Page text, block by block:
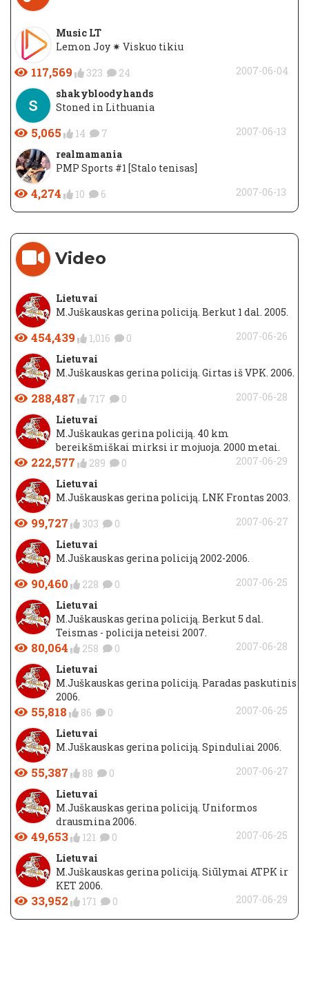
Music LT
Lemon Joy ✷ Viskuo tikiu
117,569 323 24
2007-06-04
shakybloodyhands
Stoned in Lithuania
5,065 14 7
2007-06-13
realmamania
PMP Sports #1 [Stalo tenisas]
4,274 10 6 2007-06-13
Video
Lietuvai
M.Juškauskas gerina policiją. Berkut 1 dal. 2005.
454,439 1,016 0
2007-06-26
Lietuvai
M.Juškauskas gerina policiją. Girtas iš VPK. 2006.
288,487 717 0
2007-06-28
Lietuvai
M.Juškaukas gerina policiją. 40 km
bereikšmiškai mirksi ir mojuoja. 2000 metai.
222,577 289 0
2007-06-29
Lietuvai
M.Juškauskas gerina policiją. LNK Frontas 2003.
99,727 303 0
2007-06-27
Lietuvai
M.Juškauskas gerina policiją 2002-2006.
90,460 228 0
2007-06-25
Lietuvai
M.Juškauskas gerina policiją. Berkut 5 dal.
Teismas - policija neteisi 2007.
80,064 258 0
2007-06-28
Lietuvai
M.Juškauskas gerina policiją. Paradas paskutinis
2006.
55,818 86 0
2007-06-25
Lietuvai
M.Juškauskas gerina policiją. Spinduliai 2006.
55,387 88 0
2007-06-27
Lietuvai
M.Juškauskas gerina policiją. Uniformos
drausmina 2006.
49,653 121 0
2007-06-25
Lietuvai
M.Juškauskas gerina policiją. Siūlymai ATPK ir
KET 2006.
33,952 171 0 2007-06-29